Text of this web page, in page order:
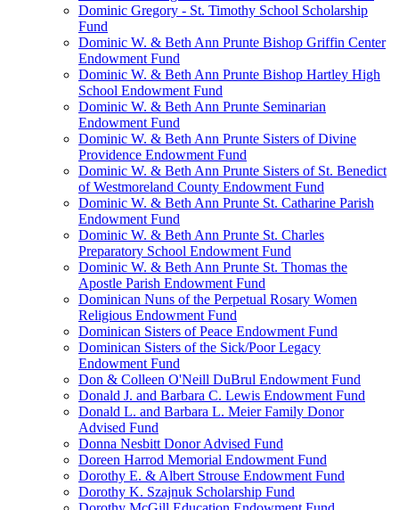
Dominic Gregory - St. Timothy School Scholarship
Fund
Dominic W. & Beth Ann Prunte Bishop Griffin Center
Endowment Fund
Dominic W. & Beth Ann Prunte Bishop Hartley High
School Endowment Fund
Dominic W. & Beth Ann Prunte Seminarian
Endowment Fund
Dominic W. & Beth Ann Prunte Sisters of Divine
Providence Endowment Fund
Dominic W. & Beth Ann Prunte Sisters of St. Benedict
of Westmoreland County Endowment Fund
Dominic W. & Beth Ann Prunte St. Catharine Parish
Endowment Fund
Dominic W. & Beth Ann Prunte St. Charles
Preparatory School Endowment Fund
Dominic W. & Beth Ann Prunte St. Thomas the
Apostle Parish Endowment Fund
Dominican Nuns of the Perpetual Rosary Women
Religious Endowment Fund
Dominican Sisters of Peace Endowment Fund
Dominican Sisters of the Sick/Poor Legacy
Endowment Fund
Don & Colleen O'Neill DuBrul Endowment Fund
Donald J. and Barbara C. Lewis Endowment Fund
Donald L. and Barbara L. Meier Family Donor
Advised Fund
Donna Nesbitt Donor Advised Fund
Doreen Harrod Memorial Endowment Fund
Dorothy E. & Albert Strouse Endowment Fund
Dorothy K. Szajnuk Scholarship Fund